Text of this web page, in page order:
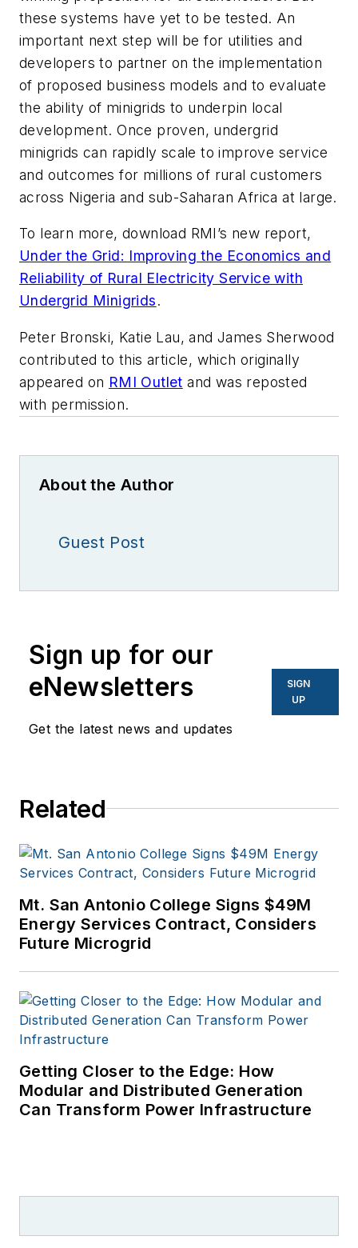
these systems have yet to be tested. An
important next step will be for utilities and
developers to partner on the implementation
of proposed business models and to evaluate
the ability of minigrids to underpin local
development. Once proven, undergrid
minigrids can rapidly scale to improve service
and outcomes for millions of rural customers
across Nigeria and sub-Saharan Africa at large.
To learn more, download RMI’s new report,
Under the Grid: Improving the Economics and
Reliability of Rural Electricity Service with
Undergrid Minigrids.
Peter Bronski, Katie Lau, and James Sherwood
contributed to this article, which originally
appeared on RMI Outlet and was reposted
with permission.
About the Author
Guest Post
Sign up for our
eNewsletters
Get the latest news and updates
SIGN
UP
Related
Mt. San Antonio College Signs $49M
Energy Services Contract, Considers
Future Microgrid
Getting Closer to the Edge: How
Modular and Distributed Generation
Can Transform Power Infrastructure